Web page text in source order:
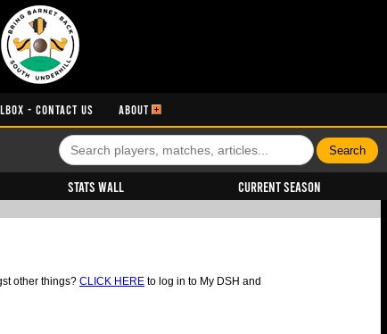
- CONTACT US ABOUT
Stats Wall Current Season
other things? CLICK HERE to log in to My DSH and